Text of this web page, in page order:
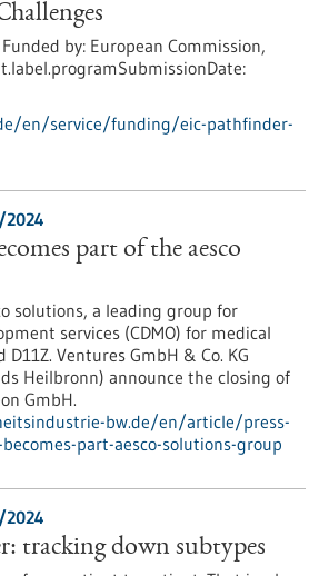
Funded by: European Commission,
en/service/funding/eic-pathfinder-
2024
part of the aesco
solutions, a leading group for
services (CDMO) for medical
Ventures GmbH & Co. KG
Heilbronn) announce the closing of
GmbH.
bw.de/en/article/press-
part-aesco-solutions-group
2024
tracking down subtypes